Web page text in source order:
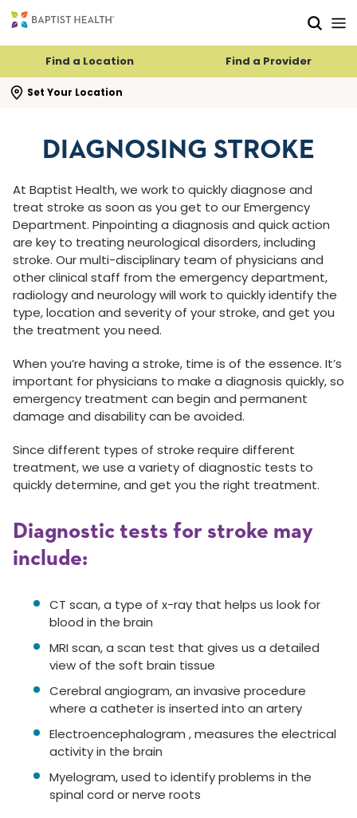
Find a Location Find a Provider
Set Your Location
search flyout
DIAGNOSING STROKE
At Baptist Health, we work to quickly diagnose and
treat stroke as soon as you get to our Emergency
Department. Pinpointing a diagnosis and quick action
are key to treating neurological disorders, including
stroke. Our multi-disciplinary team of physicians and
other clinical staff from the emergency department,
radiology and neurology will work to quickly identify the
type, location and severity of your stroke, and get you
the treatment you need.
When you’re having a stroke, time is of the essence. It’s
important for physicians to make a diagnosis quickly, so
emergency treatment can begin and permanent
damage and disability can be avoided.
Since different types of stroke require different
treatment, we use a variety of diagnostic tests to
quickly determine, and get you the right treatment.
Diagnostic tests for stroke may
include:
CT scan, a type of x-ray that helps us look for
blood in the brain
MRI scan, a scan test that gives us a detailed
view of the soft brain tissue
Cerebral angiogram, an invasive procedure
where a catheter is inserted into an artery
Electroencephalogram , measures the electrical
activity in the brain
Myelogram, used to identify problems in the
spinal cord or nerve roots